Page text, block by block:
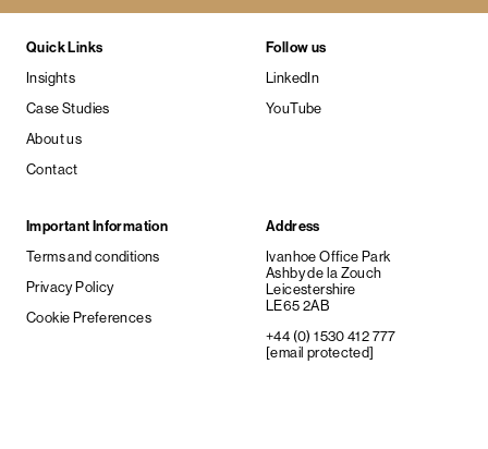
Quick Links
Insights
Case Studies
About us
Contact
Follow us
LinkedIn
YouTube
Important Information
Terms and conditions
Privacy Policy
Cookie Preferences
Address
Ivanhoe Office Park
Ashby de la Zouch
Leicestershire
LE65 2AB
+44 (0) 1530 412 777
[email protected]